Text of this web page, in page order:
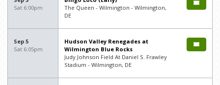
Sat 6:00pm
The Queen - Wilmington - Wilmington,
DE
Sep 5
Sat 6:05pm
Hudson Valley Renegades at
Wilmington Blue Rocks
Judy Johnson Field At Daniel S. Frawley
Stadium - Wilmington, DE